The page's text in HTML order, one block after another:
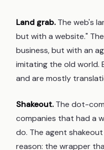
Land grab.The web's
but with a website."
business, but with an
imitating the old world.
and are mostly
Shakeout.The dot-
companies that had a
do. The agent
reason: the wrapper